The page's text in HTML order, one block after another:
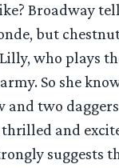
Broadway
but
who plays
army. So she
two
thrilled and
suggests